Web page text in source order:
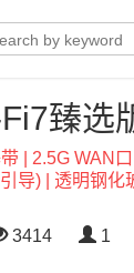
臻选
| 2.5G WAN
导) | 透明钢化
3414 1